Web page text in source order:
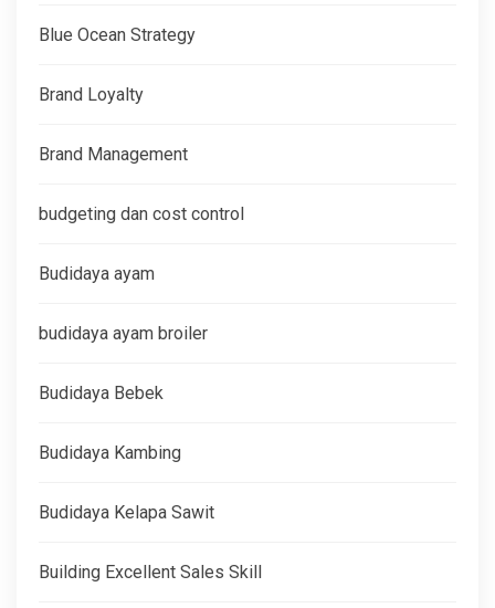
Blue Ocean Strategy
Brand Loyalty
Brand Management
budgeting dan cost control
Budidaya ayam
budidaya ayam broiler
Budidaya Bebek
Budidaya Kambing
Budidaya Kelapa Sawit
Building Excellent Sales Skill